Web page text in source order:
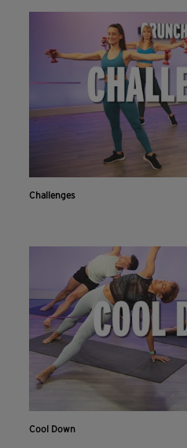
Challenges
Cool Down